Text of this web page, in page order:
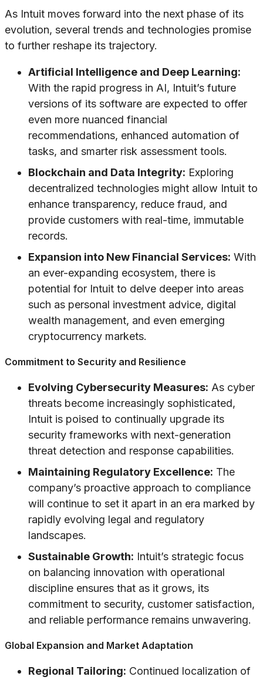
As Intuit moves forward into the next phase of its
evolution, several trends and technologies promise
to further reshape its trajectory.
Artificial Intelligence and Deep Learning:
With the rapid progress in AI, Intuit’s future
versions of its software are expected to offer
even more nuanced financial
recommendations, enhanced automation of
tasks, and smarter risk assessment tools.
Blockchain and Data Integrity: Exploring
decentralized technologies might allow Intuit to
enhance transparency, reduce fraud, and
provide customers with real-time, immutable
records.
Expansion into New Financial Services: With
an ever-expanding ecosystem, there is
potential for Intuit to delve deeper into areas
such as personal investment advice, digital
wealth management, and even emerging
cryptocurrency markets.
Commitment to Security and Resilience
Evolving Cybersecurity Measures: As cyber
threats become increasingly sophisticated,
Intuit is poised to continually upgrade its
security frameworks with next-generation
threat detection and response capabilities.
Maintaining Regulatory Excellence: The
company’s proactive approach to compliance
will continue to set it apart in an era marked by
rapidly evolving legal and regulatory
landscapes.
Sustainable Growth: Intuit’s strategic focus
on balancing innovation with operational
discipline ensures that as it grows, its
commitment to security, customer satisfaction,
and reliable performance remains unwavering.
Global Expansion and Market Adaptation
Regional Tailoring: Continued localization of